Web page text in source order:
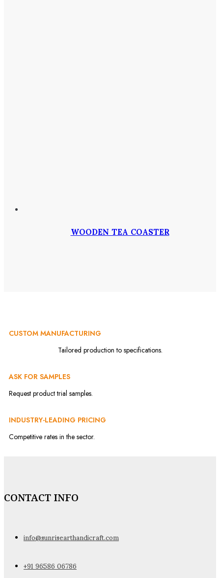
WOODEN TEA COASTER
CUSTOM MANUFACTURING
Tailored production to specifications.
ASK FOR SAMPLES
Request product trial samples.
INDUSTRY-LEADING PRICING
Competitive rates in the sector.
CONTACT INFO
info@sunrisearthandicraft.com
+91 96586 06786